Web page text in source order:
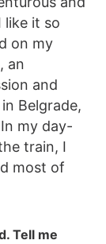
like it so
on my
an
and
Belgrade,
my day-
train, I
most of
Tell me